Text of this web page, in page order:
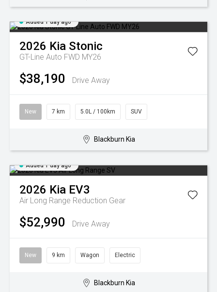
Added 1 day ago
2026 Kia Stonic
GT-Line Auto FWD MY26
$38,190 Drive Away
New 7 km 5.0L / 100km SUV
Blackburn Kia
Added 1 day ago
2026 Kia EV3
Air Long Range Reduction Gear
$52,990 Drive Away
New 9 km Wagon Electric
Blackburn Kia